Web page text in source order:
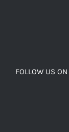
FOLLOW US